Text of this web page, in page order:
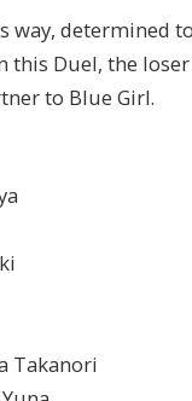
way, determined
this Duel, the
to Blue Girl.
Takanori